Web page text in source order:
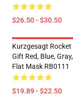
$26.50 - $30.50
Kurzgesagt Rocket
Gift Red, Blue, Gray,
Flat Mask RB0111
$19.89 - $22.50